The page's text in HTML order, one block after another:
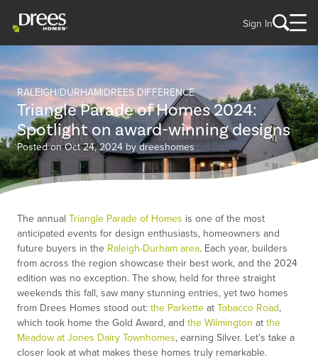
Sign In
RALEIGH/DURHAMDREES DIFFERENCE
Triangle Parade of Homes 2024:
Spotlight on award-winning designs
Posted on Oct 24, 2024 by dreeshomes
The annual Triangle Parade of Homes is one of the most
anticipated events for design enthusiasts, homeowners and
future buyers in the Raleigh-Durham area. Each year, builders
from across the region showcase their best work, and the 2024
edition was no exception. The show, held for three straight
weekends this fall, saw many stunning entries, yet two homes
from Drees Homes stood out: the Parkette at Tobacco Road,
which took home the Gold Award, and the Wilmington at the
Meadow at Jones Dairy Townhomes, earning Silver. Let’s take a
closer look at what makes these homes truly remarkable.